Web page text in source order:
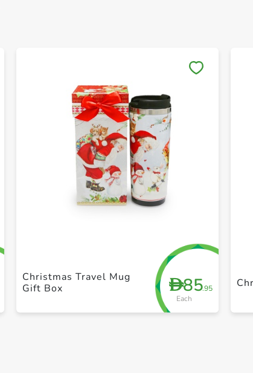
D85.95
Each
Christmas Travel Mug
Gift Box